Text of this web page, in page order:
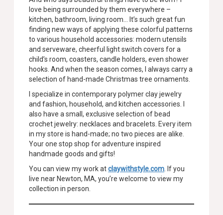
love being surrounded by them everywhere –
kitchen, bathroom, living room… It’s such great fun
finding new ways of applying these colorful patterns
to various household accessories: modern utensils
and serveware, cheerful light switch covers for a
child’s room, coasters, candle holders, even shower
hooks. And when the season comes, I always carry a
selection of hand-made Christmas tree ornaments.
I specialize in contemporary polymer clay jewelry
and fashion, household, and kitchen accessories. I
also have a small, exclusive selection of bead
crochet jewelry: necklaces and bracelets. Every item
in my store is hand-made; no two pieces are alike.
Your one stop shop for adventure inspired
handmade goods and gifts!
You can view my work atclaywithstyle.com . If you
live near Newton, MA, you’re welcome to view my
collection in person.